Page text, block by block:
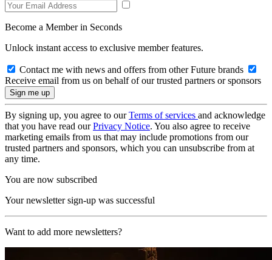
Become a Member in Seconds
Unlock instant access to exclusive member features.
Contact me with news and offers from other Future brands
Receive email from us on behalf of our trusted partners or sponsors
By signing up, you agree to ourTerms of services and acknowledge
that you have read ourPrivacy Notice. You also agree to receive
marketing emails from us that may include promotions from our
trusted partners and sponsors, which you can unsubscribe from at
any time.
You are now subscribed
Your newsletter sign-up was successful
Want to add more newsletters?